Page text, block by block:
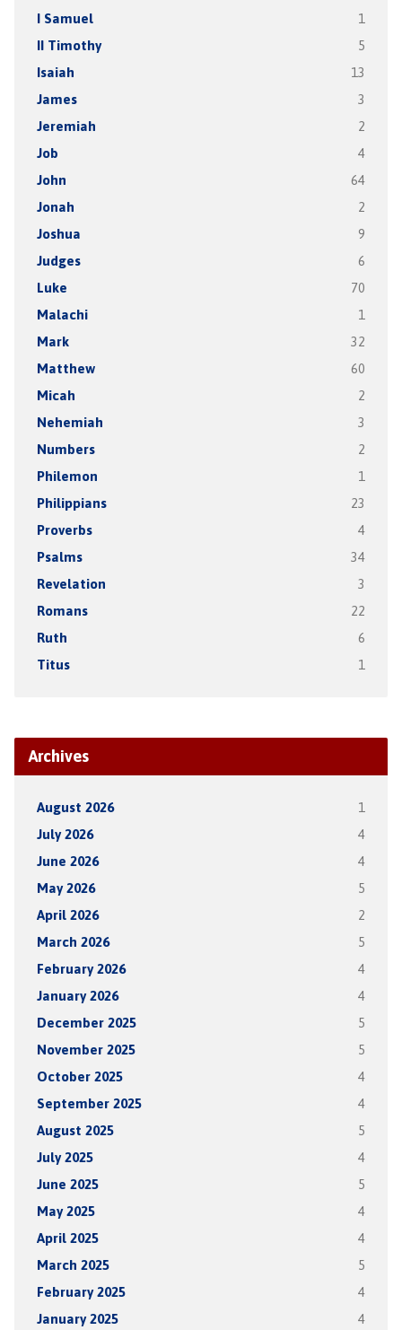
I Samuel 1
II Timothy 5
Isaiah 13
James 3
Jeremiah 2
Job 4
John 64
Jonah 2
Joshua 9
Judges 6
Luke 70
Malachi 1
Mark 32
Matthew 60
Micah 2
Nehemiah 3
Numbers 2
Philemon 1
Philippians 23
Proverbs 4
Psalms 34
Revelation 3
Romans 22
Ruth 6
Titus 1
Archives
August 2026 1
July 2026 4
June 2026 4
May 2026 5
April 2026 2
March 2026 5
February 2026 4
January 2026 4
December 2025 5
November 2025 5
October 2025 4
September 2025 4
August 2025 5
July 2025 4
June 2025 5
May 2025 4
April 2025 4
March 2025 5
February 2025 4
January 2025 4